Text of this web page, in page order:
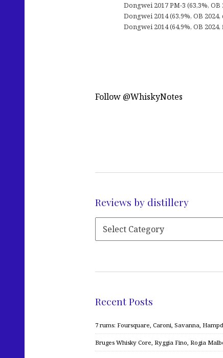
Dongwei 2017 PM-3 (63,3%,
Dongwei 2014 (63,9%, OB
Dongwei 2014 (64,9%, OB
Follow @WhiskyNotes
Reviews by distillery
Recent Posts
7 rums: Foursquare, Caroni, Savanna,
Bruges Whisky Core, Ryggia Fino, Rogia